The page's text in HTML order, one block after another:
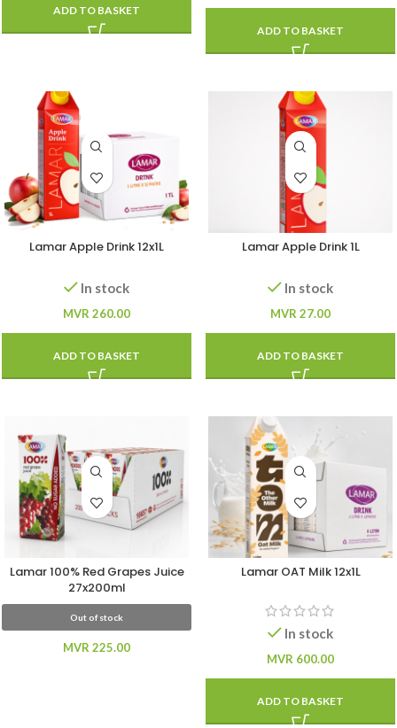
ADD TO BASKET
ADD TO BASKET
Lamar Apple Drink 12x1L
In stock
MVR 260.00
ADD TO BASKET
Lamar Apple Drink 1L
In stock
MVR 27.00
ADD TO BASKET
Lamar 100% Red Grapes Juice
27x200ml
Out of stock
MVR 225.00
Lamar OAT Milk 12x1L
In stock
MVR 600.00
ADD TO BASKET